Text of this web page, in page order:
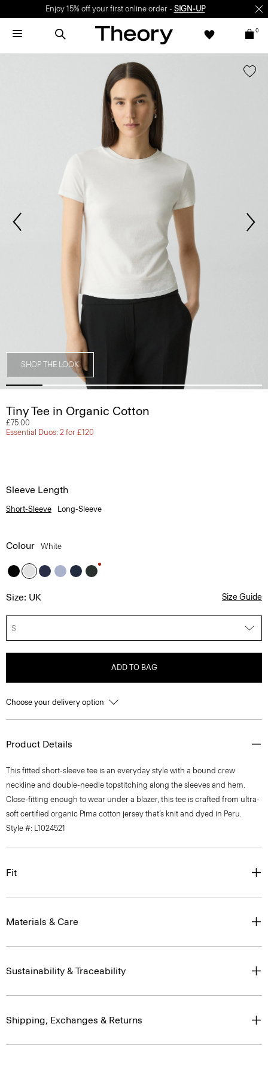
Enjoy 15% off your first online order - SIGN-UP
0
SHOP THE LOOK
Tiny Tee in Organic Cotton
£75.00
Essential Duos: 2 for £120
Sleeve Length
Short-Sleeve Long-Sleeve
Colour White
Size: UK Size Guide
S
ADD TO BAG
Choose your delivery option
Product Details
This fitted short-sleeve tee is an everyday style with a bound crew
neckline and double-needle topstitching along the sleeves and hem.
Close-fitting enough to wear under a blazer, this tee is crafted from ultra-
soft certified organic Pima cotton jersey that’s knit and dyed in Peru.
Style #: L1024521
Fit
Materials & Care
Sustainability & Traceability
Shipping, Exchanges & Returns